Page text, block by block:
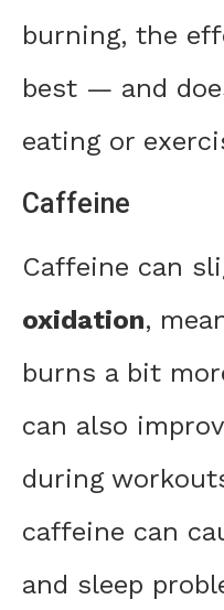
burning, the
best — and
eating or
Caffeine
Caffeine can
oxidation,
burns a bit
can also
during
caffeine can
and sleep